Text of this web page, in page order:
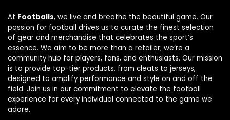
At Footballs, we live and breathe the beautiful game. Our
passion for football drives us to curate the finest selection
of gear and merchandise that celebrates the sport’s
essence. We aim to be more than a retailer; we’re a
community hub for players, fans, and enthusiasts. Our mission
is to provide top-tier products, from cleats to jerseys,
designed to amplify performance and style on and off the
field. Join us in our commitment to elevate the football
experience for every individual connected to the game we
adore.